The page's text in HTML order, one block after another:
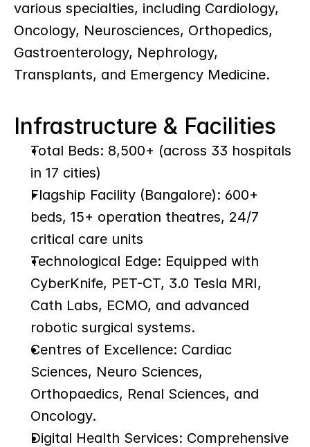
various specialties, including Cardiology,
Oncology, Neurosciences, Orthopedics,
Gastroenterology, Nephrology,
Transplants, and Emergency Medicine.
Infrastructure & Facilities
Total Beds: 8,500+ (across 33 hospitals
in 17 cities)
Flagship Facility (Bangalore): 600+
beds, 15+ operation theatres, 24/7
critical care units
Technological Edge: Equipped with
CyberKnife, PET-CT, 3.0 Tesla MRI,
Cath Labs, ECMO, and advanced
robotic surgical systems.
Centres of Excellence: Cardiac
Sciences, Neuro Sciences,
Orthopaedics, Renal Sciences, and
Oncology.
Digital Health Services: Comprehensive